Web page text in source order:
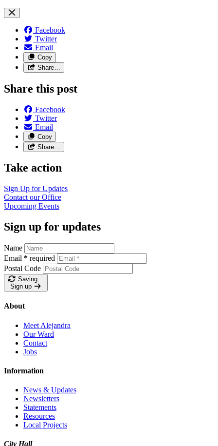
Facebook
Twitter
Email
Copy
Share…
Share this post
Facebook
Twitter
Email
Copy
Share…
Take action
Sign Up forUpdates
Contact ourOffice
Upcoming Events
Sign up for updates
Name
Email * required
Postal Code
Saving…
Sign up
About
Meet Alejandra
Our Ward
Contact
Jobs
Information
News & Updates
Newsletters
Statements
Resources
Local Projects
City Hall